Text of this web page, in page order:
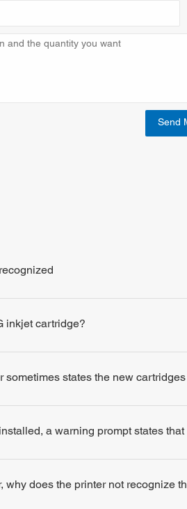
Send
inkjet cartridge?
states the new
a warning prompt states
why does the printer not recognize